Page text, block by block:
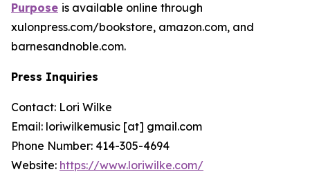
Purpose is available online through
xulonpress.com/bookstore, amazon.com, and
barnesandnoble.com.
Press Inquiries
Contact: Lori Wilke
Email: loriwilkemusic [at] gmail.com
Phone Number: 414-305-4694
Website: https://www.loriwilke.com/